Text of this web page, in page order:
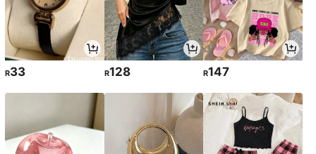
R33 R128 R147